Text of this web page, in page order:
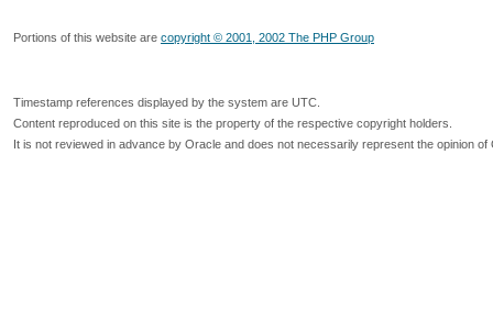
Portions of this website are copyright © 2001, 2002 The PHP Group
Timestamp references displayed by the system are UTC.
Content reproduced on this site is the property of the respective copyright holders.
It is not reviewed in advance by Oracle and does not necessarily represent the opinion